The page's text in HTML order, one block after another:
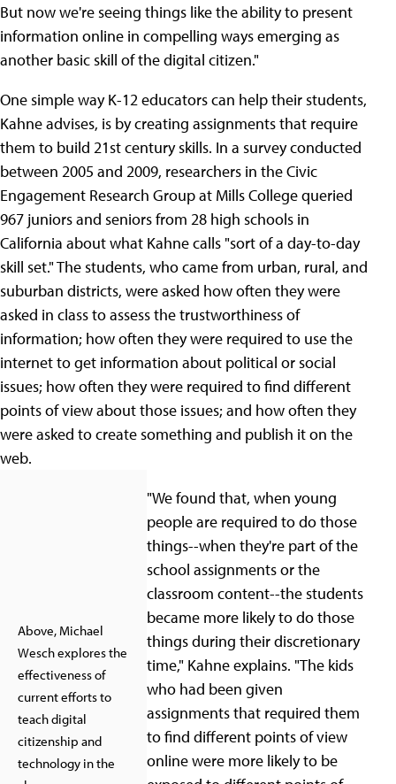
But now we're seeing things like the ability to present
information online in compelling ways emerging as
another basic skill of the digital citizen."
One simple way K-12 educators can help their students,
Kahne advises, is by creating assignments that require
them to build 21st century skills. In a survey conducted
between 2005 and 2009, researchers in the Civic
Engagement Research Group at Mills College queried
967 juniors and seniors from 28 high schools in
California about what Kahne calls "sort of a day-to-day
skill set." The students, who came from urban, rural, and
suburban districts, were asked how often they were
asked in class to assess the trustworthiness of
information; how often they were required to use the
internet to get information about political or social
issues; how often they were required to find different
points of view about those issues; and how often they
were asked to create something and publish it on the
web.
Above, Michael
Wesch explores the
effectiveness of
current efforts to
teach digital
citizenship and
technology in the
"We found that, when young
people are required to do those
things--when they're part of the
school assignments or the
classroom content--the students
became more likely to do those
things during their discretionary
time," Kahne explains. "The kids
who had been given
assignments that required them
to find different points of view
online were more likely to be